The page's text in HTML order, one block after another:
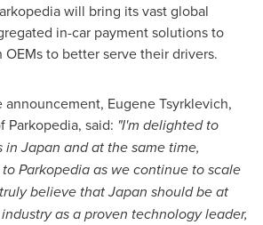
will bring its vast global
in-car payment solutions to
to better serve their drivers.
Eugene Tsyrklevich,
Parkopedia, said: "I'm delighted to
inJapan and at the same time,
Parkopedia as we continue to scale
believe thatJapan should be at
as a proven technology leader,